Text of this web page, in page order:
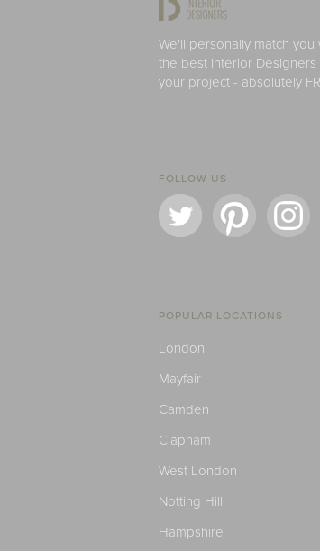
We'll personally match you
the best Interior Designers
your project - absolutely
FOLLOW US
POPULAR LOCATIONS
London
Mayfair
Camden
Clapham
West London
Notting Hill
Hampshire